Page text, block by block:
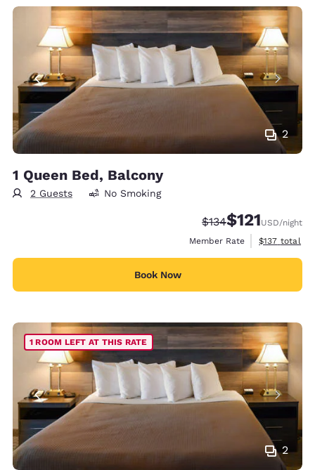
2
1 Queen Bed, Balcony
2 Guests No Smoking
Strikethrough Rate:
$134Discounted
$121USD/night
Member Rate
View
$137 total
Book Now
2
1 ROOM LEFT AT THIS RATE